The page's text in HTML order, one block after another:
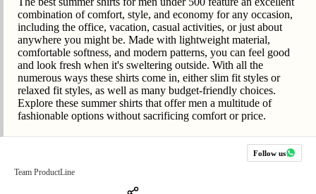
combination of comfort, style, and economy for any occasion,
including the office, vacation, casual activities, or just about
anywhere you might be. Made with lightweight material,
comfortable softness, and modern patterns, you can feel good
and look fresh when it's sweltering outside. With all the
numerous ways these shirts come in, either slim fit styles or
relaxed fit styles, as well as many budget-friendly choices.
Explore these summer shirts that offer men a multitude of
fashionable options without sacrificing comfort or price.
Follow us
Team ProductLine